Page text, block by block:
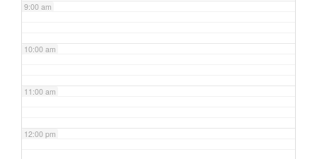
9:00 am
10:00 am
11:00 am
12:00 pm